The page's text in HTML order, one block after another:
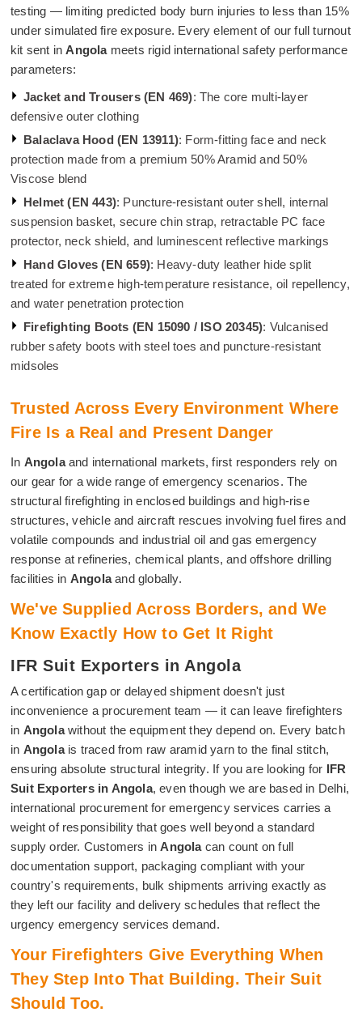
testing — limiting predicted body burn injuries to less than 15%
under simulated fire exposure. Every element of our full turnout
kit sent inAngola meets rigid international safety performance
parameters:
Jacket and Trousers (EN 469): The core multi-layer
defensive outer clothing
Balaclava Hood (EN 13911): Form-fitting face and neck
protection made from a premium 50% Aramid and 50%
Viscose blend
Helmet (EN 443): Puncture-resistant outer shell, internal
suspension basket, secure chin strap, retractable PC face
protector, neck shield, and luminescent reflective markings
Hand Gloves (EN 659): Heavy-duty leather hide split
treated for extreme high-temperature resistance, oil repellency,
and water penetration protection
Firefighting Boots (EN 15090 / ISO 20345): Vulcanised
rubber safety boots with steel toes and puncture-resistant
midsoles
Trusted Across Every Environment Where
Fire Is a Real and Present Danger
In Angolaand international markets, first responders rely on
our gear for a wide range of emergency scenarios. The
structural firefighting in enclosed buildings and high-rise
structures, vehicle and aircraft rescues involving fuel fires and
volatile compounds and industrial oil and gas emergency
response at refineries, chemical plants, and offshore drilling
facilities in Angolaand globally.
We've Supplied Across Borders, and We
Know Exactly How to Get It Right
IFR Suit Exporters in Angola
A certification gap or delayed shipment doesn't just
inconvenience a procurement team — it can leave firefighters
in Angolawithout the equipment they depend on. Every batch
in Angola is traced from raw aramid yarn to the final stitch,
ensuring absolute structural integrity. If you are looking for IFR
Suit Exporters in Angola, even though we are based in Delhi,
international procurement for emergency services carries a
weight of responsibility that goes well beyond a standard
supply order. Customers inAngola can count on full
documentation support, packaging compliant with your
country's requirements, bulk shipments arriving exactly as
they left our facility and delivery schedules that reflect the
urgency emergency services demand.
Your Firefighters Give Everything When
They Step Into That Building. Their Suit
Should Too.